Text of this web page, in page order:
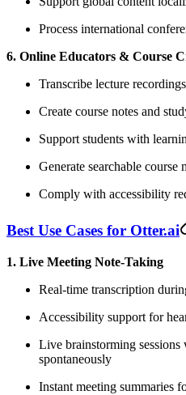
Process international
6. Online Educators & Course
Transcribe lecture
Create course notes and
Support students with
Generate searchable course
Comply with accessibility
Best Use Cases for Otter.ai
1. Live Meeting Note-Taking
Real-time transcription
Accessibility support for
Live brainstorming sessions
spontaneously
Instant meeting summaries